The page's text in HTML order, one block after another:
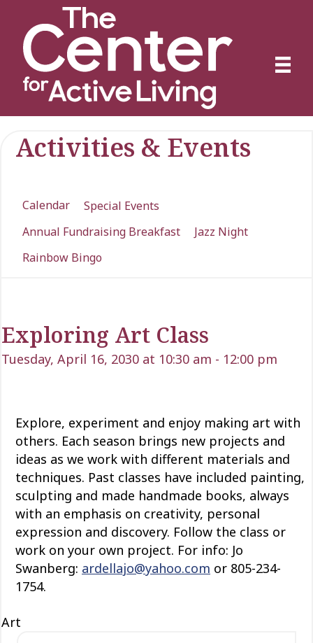
Activities & Events
Calendar
Special Events
Annual Fundraising Breakfast
Jazz Night
Rainbow Bingo
Exploring Art Class
Tuesday, April 16, 2030 at 10:30 am - 12:00 pm
Explore, experiment and enjoy making art with
others. Each season brings new projects and
ideas as we work with different materials and
techniques. Past classes have included painting,
sculpting and made handmade books, always
with an emphasis on creativity, personal
expression and discovery. Follow the class or
work on your own project. For info: Jo
Swanberg: ardellajo@yahoo.com or 805-234-
1754.
Art